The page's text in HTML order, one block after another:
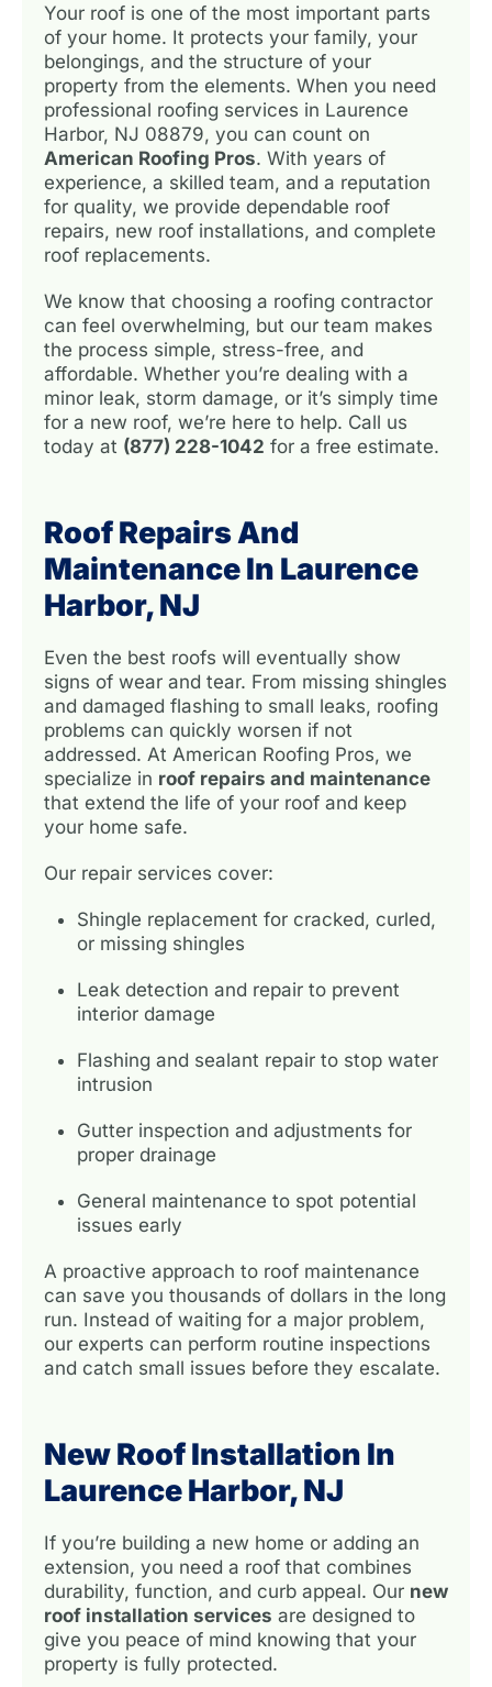
Your roof is one of the most important parts
of your home. It protects your family, your
belongings, and the structure of your
property from the elements. When you need
professional roofing services in Laurence
Harbor, NJ 08879, you can count on
American Roofing Pros. With years of
experience, a skilled team, and a reputation
for quality, we provide dependable roof
repairs, new roof installations, and complete
roof replacements.
We know that choosing a roofing contractor
can feel overwhelming, but our team makes
the process simple, stress-free, and
affordable. Whether you’re dealing with a
minor leak, storm damage, or it’s simply time
for a new roof, we’re here to help. Call us
today at (877) 228-1042 for a free estimate.
Roof Repairs And
Maintenance In Laurence
Harbor, NJ
Even the best roofs will eventually show
signs of wear and tear. From missing shingles
and damaged flashing to small leaks, roofing
problems can quickly worsen if not
addressed. At American Roofing Pros, we
specialize in roof repairs and maintenance
that extend the life of your roof and keep
your home safe.
Our repair services cover:
Shingle replacement for cracked, curled,
or missing shingles
Leak detection and repair to prevent
interior damage
Flashing and sealant repair to stop water
intrusion
Gutter inspection and adjustments for
proper drainage
General maintenance to spot potential
issues early
A proactive approach to roof maintenance
can save you thousands of dollars in the long
run. Instead of waiting for a major problem,
our experts can perform routine inspections
and catch small issues before they escalate.
New Roof Installation In
Laurence Harbor, NJ
If you’re building a new home or adding an
extension, you need a roof that combines
durability, function, and curb appeal. Our new
roof installation services are designed to
give you peace of mind knowing that your
property is fully protected.